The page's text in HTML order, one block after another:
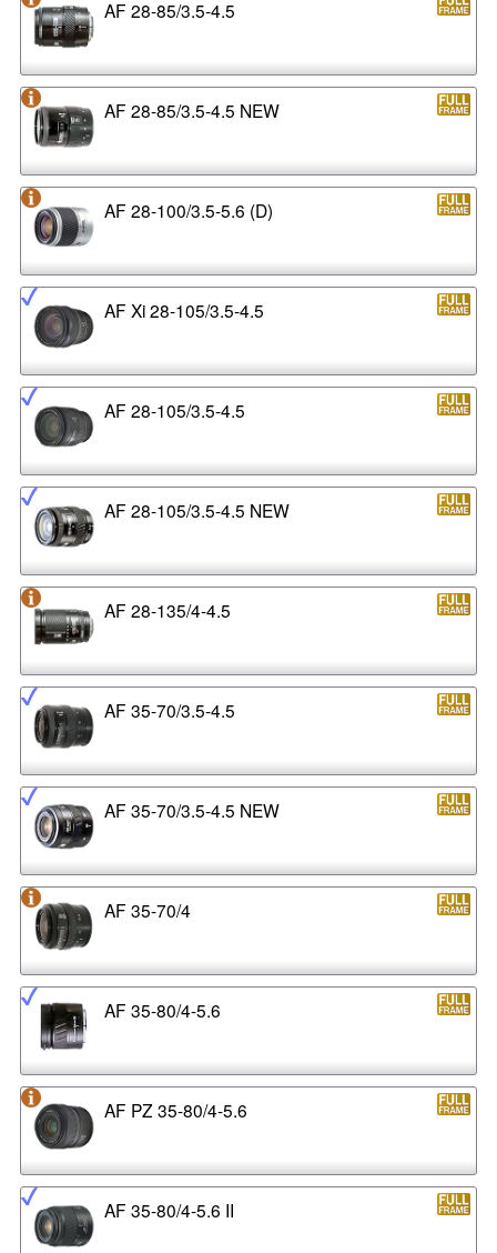
AF 28-85/3.5-4.5
AF 28-85/3.5-4.5 NEW
AF 28-100/3.5-5.6 (D)
AF Xi 28-105/3.5-4.5
AF 28-105/3.5-4.5
AF 28-105/3.5-4.5 NEW
AF 28-135/4-4.5
AF 35-70/3.5-4.5
AF 35-70/3.5-4.5 NEW
AF 35-70/4
AF 35-80/4-5.6
AF PZ 35-80/4-5.6
AF 35-80/4-5.6 II